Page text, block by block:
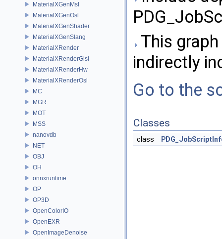
MaterialXGenMsl
MaterialXGenOsl
MaterialXGenShader
MaterialXGenSlang
MaterialXRender
MaterialXRenderGlsl
MaterialXRenderHw
MaterialXRenderOsl
MC
MGR
MOT
MSS
nanovdb
NET
OBJ
OH
onnxruntime
OP
OP3D
OpenColorIO
OpenEXR
OpenImageDenoise
This
indirectly
Go to the
Classes
class